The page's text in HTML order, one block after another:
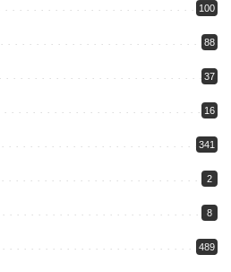
100
88
37
16
341
2
8
489